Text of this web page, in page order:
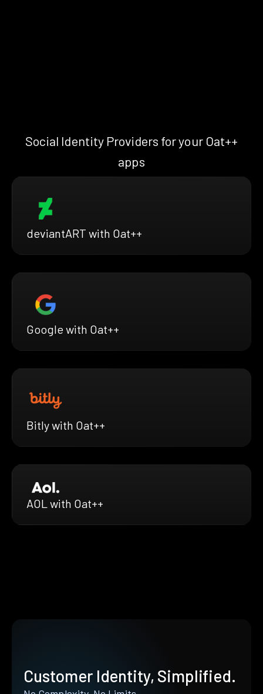
Social Identity Providers for your Oat++
apps
deviantART with Oat++
Google with Oat++
Bitly with Oat++
AOL with Oat++
Customer Identity, Simplified.